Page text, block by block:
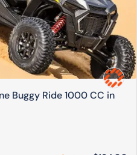
Buggy Ride 1000 CC in